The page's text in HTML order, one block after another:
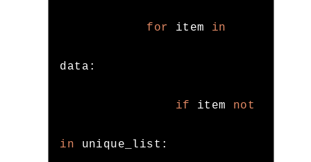
for item in
data :
if item not
in unique_list :